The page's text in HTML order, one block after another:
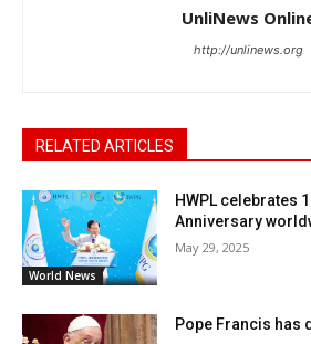
UnliNews
http://unlinews.org
RELATED ARTICLES
World News
HWPL celebrates
Anniversary
May 29, 2025
Pope Francis has